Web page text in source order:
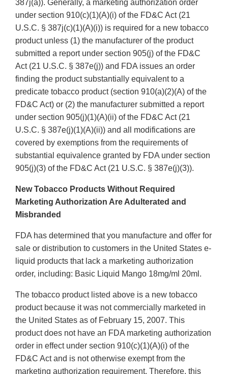
387j(a)). Generally, a marketing authorization order
under section 910(c)(1)(A)(i) of the FD&C Act (21
U.S.C. § 387j(c)(1)(A)(i)) is required for a new tobacco
product unless (1) the manufacturer of the product
submitted a report under section 905(j) of the FD&C
Act (21 U.S.C. § 387e(j)) and FDA issues an order
finding the product substantially equivalent to a
predicate tobacco product (section 910(a)(2)(A) of the
FD&C Act) or (2) the manufacturer submitted a report
under section 905(j)(1)(A)(ii) of the FD&C Act (21
U.S.C. § 387e(j)(1)(A)(ii)) and all modifications are
covered by exemptions from the requirements of
substantial equivalence granted by FDA under section
905(j)(3) of the FD&C Act (21 U.S.C. § 387e(j)(3)).
New Tobacco Products Without Required
Marketing Authorization Are Adulterated and
Misbranded
FDA has determined that you manufacture and offer for
sale or distribution to customers in the United States e-
liquid products that lack a marketing authorization
order, including: Basic Liquid Mango 18mg/ml 20ml.
The tobacco product listed above is a new tobacco
product because it was not commercially marketed in
the United States as of February 15, 2007. This
product does not have an FDA marketing authorization
order in effect under section 910(c)(1)(A)(i) of the
FD&C Act and is not otherwise exempt from the
marketing authorization requirement. Therefore, this